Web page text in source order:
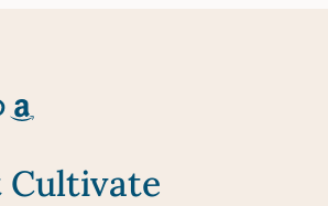
Amazon
Cultivate